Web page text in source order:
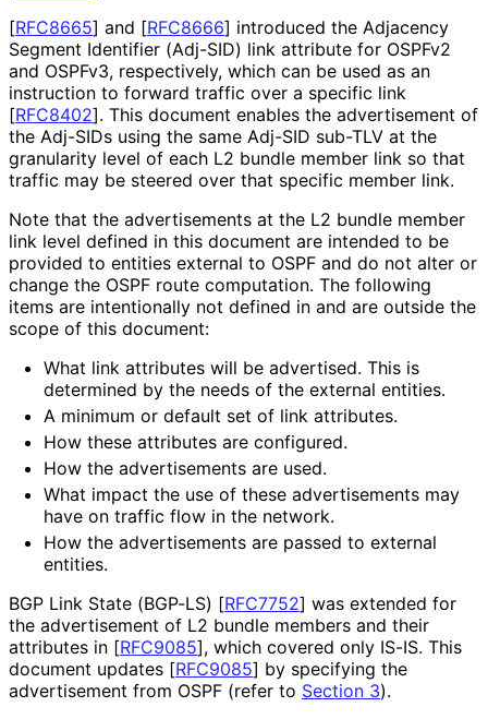
[RFC8665] and [RFC8666] introduced the Adjacency
Segment Identifier (Adj-SID) link attribute for OSPFv2
and OSPFv3, respectively, which can be used as an
instruction to forward traffic over a specific link
[RFC8402]. This document enables the advertisement of
the Adj-SIDs using the same Adj-SID sub-TLV at the
granularity level of each L2 bundle member link so that
traffic may be steered over that specific member link.
Note that the advertisements at the L2 bundle member
link level defined in this document are intended to be
provided to entities external to OSPF and do not alter or
change the OSPF route computation. The following
items are intentionally not defined in and are outside the
scope of this document:
What link attributes will be advertised. This is
determined by the needs of the external entities.
A minimum or default set of link attributes.
How these attributes are configured.
How the advertisements are used.
What impact the use of these advertisements may
have on traffic flow in the network.
How the advertisements are passed to external
entities.
BGP Link State (BGP-LS) [RFC7752] was extended for
the advertisement of L2 bundle members and their
attributes in [RFC9085], which covered only IS-IS. This
document updates [RFC9085] by specifying the
advertisement from OSPF (refer to Section 3).